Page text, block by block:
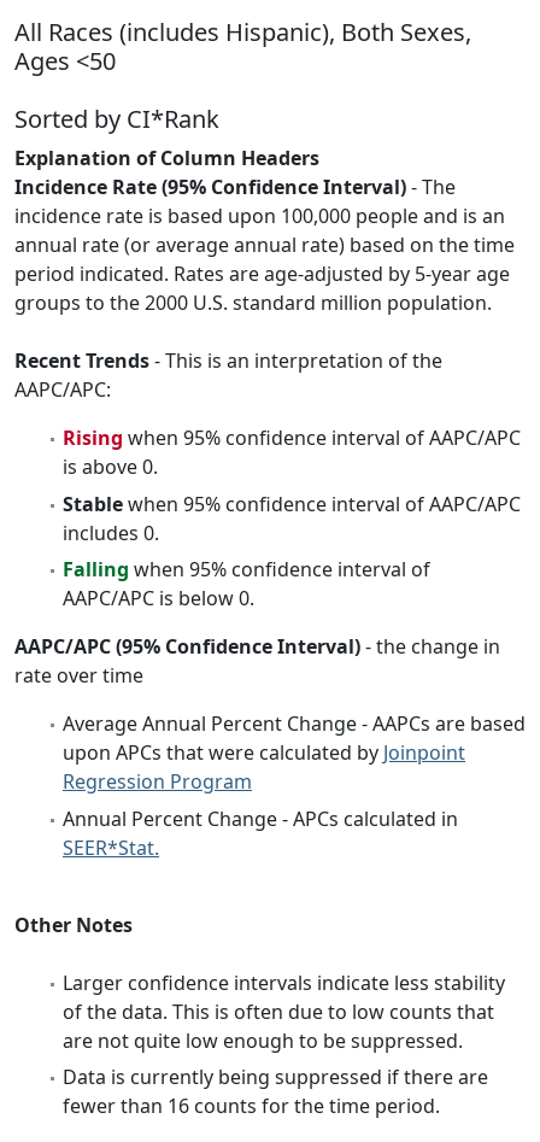
All Races (includes Hispanic), Both Sexes,
Ages <50
Sorted by CI*Rank
Explanation of Column Headers
Incidence Rate (95% Confidence Interval)- The
incidence rate is based upon 100,000 people and is an
annual rate (or average annual rate) based on the time
period indicated. Rates are age-adjusted by 5-year age
groups to the 2000 U.S. standard million population.
Recent Trends- This is an interpretation of the
AAPC/APC:
Rising when 95% confidence interval of AAPC/APC
is above 0.
Stablewhen 95% confidence interval of AAPC/APC
includes 0.
Falling when 95% confidence interval of
AAPC/APC is below 0.
AAPC/APC (95% Confidence Interval)- the change in
rate over time
Average Annual Percent Change - AAPCs are based
upon APCs that were calculated by Joinpoint
Regression Program
Annual Percent Change - APCs calculated in
SEER*Stat.
Other Notes
Larger confidence intervals indicate less stability
of the data. This is often due to low counts that
are not quite low enough to be suppressed.
Data is currently being suppressed if there are
fewer than 16 counts for the time period.